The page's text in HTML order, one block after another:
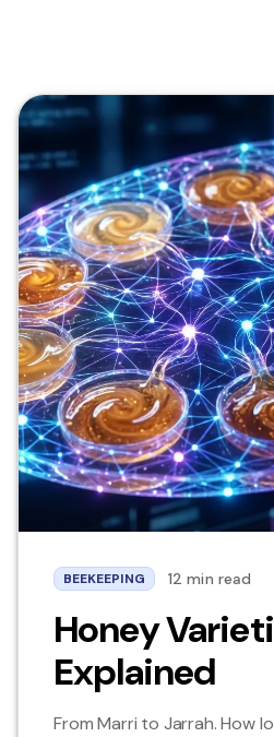
BEEKEEPING 12 min read
Honey
Explained
From Marri to Jarrah. How